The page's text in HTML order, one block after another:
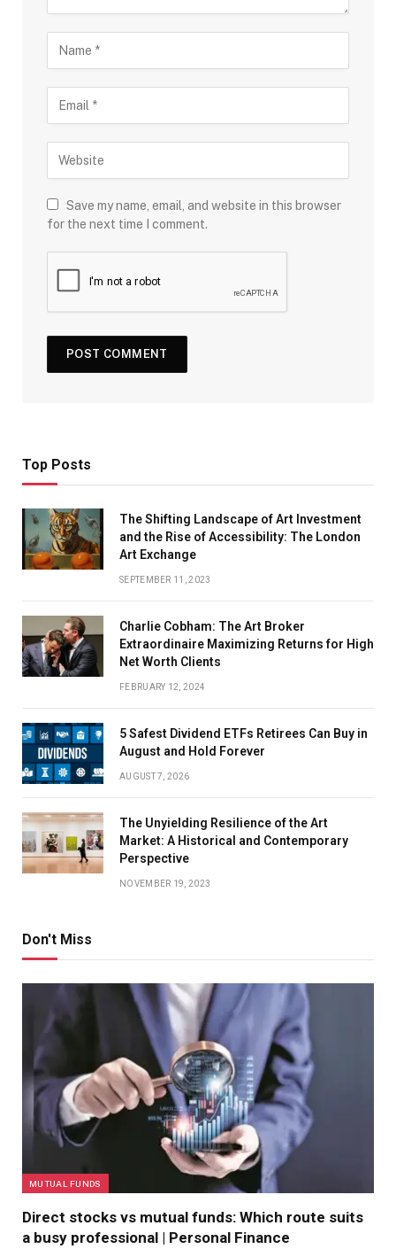
Save my name, email, and website in this browser
for the next time I comment.
Top Posts
The Shifting Landscape of Art Investment
and the Rise of Accessibility: The London
Art Exchange
SEPTEMBER 11, 2023
Charlie Cobham: The Art Broker
Extraordinaire Maximizing Returns for High
Net Worth Clients
FEBRUARY 12, 2024
5 Safest Dividend ETFs Retirees Can Buy in
August and Hold Forever
AUGUST 7, 2026
The Unyielding Resilience of the Art
Market: A Historical and Contemporary
Perspective
NOVEMBER 19, 2023
Don't Miss
MUTUAL FUNDS
Direct stocks vs mutual funds: Which route suits
a busy professional | Personal Finance